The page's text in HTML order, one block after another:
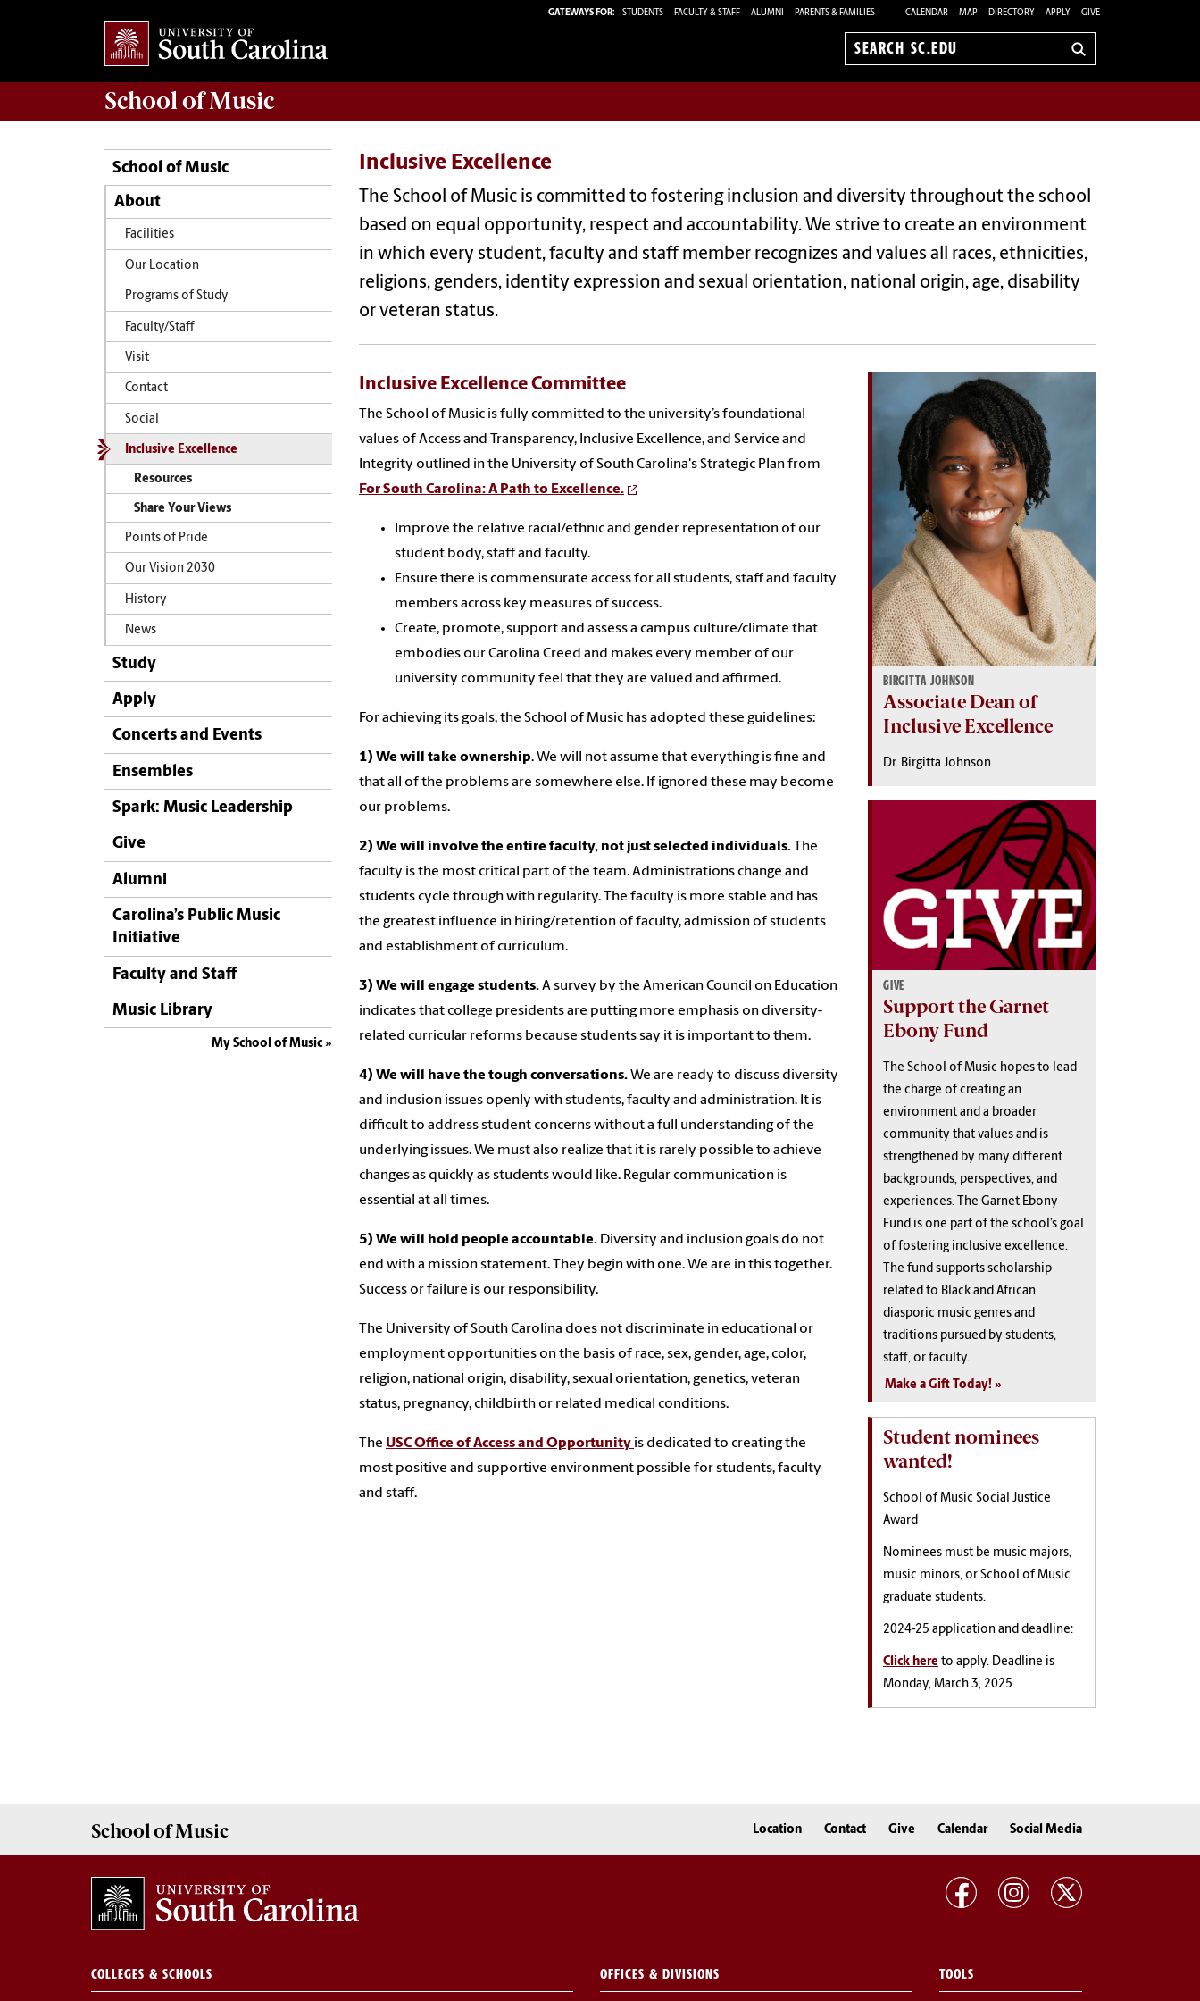
GATEWAYS FOR: STUDENTS FACULTY & STAFF ALUMNI PARENTS & FAMILIES CALENDAR MAP DIRECTORY APPLY GIVE
Search
School ofMusic
School of Music
About
Facilities
Our Location
Programs of Study
Faculty/Staff
Visit
Contact
Social
Inclusive Excellence
Resources
Share Your Views
Points of Pride
Our Vision 2030
History
News
Study
Apply
Concerts and Events
Ensembles
Spark: Music Leadership
Give
Alumni
Carolina’s Public Music
Initiative
Faculty and Staff
Music Library
My School of Music
Inclusive Excellence
The School of Music is committed to fostering inclusion and diversity throughout the school
based on equal opportunity, respect and accountability. We strive to create an environment
in which every student, faculty and staff member recognizes and values all races, ethnicities,
religions, genders, identity expression and sexual orientation, national origin, age, disability
or veteran status.
Inclusive Excellence Committee
The School of Music is fully committed to the university’s foundational
values of Access and Transparency, Inclusive Excellence, and Service and
Integrity outlined in the University of South Carolina's Strategic Plan from
For South Carolina: A Path to Excellence.
Improve the relative racial/ethnic and gender representation of our
student body, staff and faculty.
Ensure there is commensurate access for all students, staff and faculty
members across key measures of success.
Create, promote, support and assess a campus culture/climate that
embodies our Carolina Creed and makes every member of our
university community feel that they are valued and affirmed.
For achieving its goals, the School of Music has adopted these guidelines:
1) We will take ownership. We will not assume that everything is fine and
that all of the problems are somewhere else. If ignored these may become
our problems.
2) We will involve the entire faculty, not just selected individuals. The
faculty is the most critical part of the team. Administrations change and
students cycle through with regularity. The faculty is more stable and has
the greatest influence in hiring/retention of faculty, admission of students
and establishment of curriculum.
3) We will engage students.A survey by the American Council on Education
indicates that college presidents are putting more emphasis on diversity-
related curricular reforms because students say it is important to them.
4) We will have the tough conversations.We are ready to discuss diversity
and inclusion issues openly with students, faculty and administration. It is
difficult to address student concerns without a full understanding of the
underlying issues. We must also realize that it is rarely possible to achieve
changes as quickly as students would like. Regular communication is
essential at all times.
5) We will hold people accountable. Diversity and inclusion goals do not
end with a mission statement. They begin with one. We are in this together.
Success or failure is our responsibility.
The University of South Carolina does not discriminate in educational or
employment opportunities on the basis of race, sex, gender, age, color,
religion, national origin, disability, sexual orientation, genetics, veteran
status, pregnancy, childbirth or related medical conditions.
The USC Office of Access and Opportunity is dedicated to creating the
most positive and supportive environment possible for students, faculty
and staff.
BIRGITTA JOHNSON
Associate Dean of
Inclusive Excellence
Dr. Birgitta Johnson
GIVE
Support the Garnet
Ebony Fund
The School of Music hopes to lead
the charge of creating an
environment and a broader
community that values and is
strengthened by many different
backgrounds, perspectives, and
experiences. The Garnet Ebony
Fund is one part of the school’s goal
of fostering inclusive excellence.
The fund supports scholarship
related to Black and African
diasporic music genres and
traditions pursued by students,
staff, or faculty.
Make a Gift Today!
Student nominees
wanted!
School of Music Social Justice
Award
Nominees must be music majors,
music minors, or School of Music
graduate students.
2024-25 application and deadline:
Click here to apply. Deadline is
Monday, March 3, 2025
School ofMusic Location Contact Give Calendar Social Media
COLLEGES & SCHOOLS OFFICES & DIVISIONS TOOLS